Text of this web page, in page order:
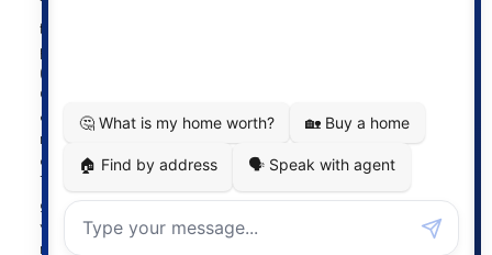
this website comes in part from the MLS® Reciprocity
program of either the Greater Vancouver REALTORS®
(GVR), the Fraser Valley Real Estate Board (FVREB) or the
Chilliwack and District Real Estate Board (CADREB). Real
estate listings held by participating real estate firms are
marked with the MLS® logo and detailed information
about the listing includes the name of the listing agent.
generated by either the GVR, the FVREB or the CADREB
which assumes no responsibility for its accuracy. The
materials contained on this page may not be reproduced